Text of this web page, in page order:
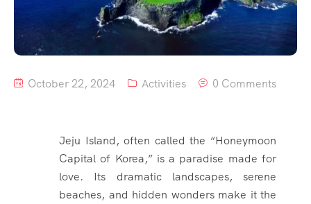
October 22, 2024 Activities 0 Comments
Jeju Island, often called the “Honeymoon
Capital of Korea,” is a paradise made for
love. Its dramatic landscapes, serene
beaches, and hidden wonders make it the